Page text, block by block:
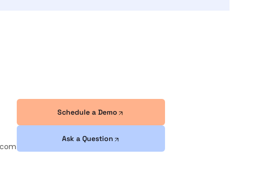
Schedule a Demo
Ask a Question